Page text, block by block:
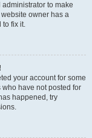
to make
owner has a
to fix it.
your account for some
have not posted for
happened, try